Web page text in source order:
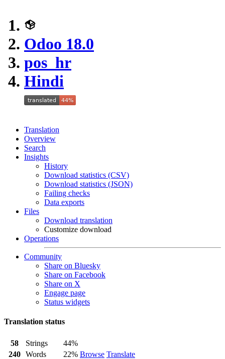
Odoo 18.0
pos_hr
Hindi
Translation
Overview
Search
Insights
History
Download statistics (CSV)
Download statistics (JSON)
Failing checks
Data exports
Files
Download translation
Customize download
Operations
Community
Share on Bluesky
Share on Facebook
Share on X
Engage page
Status widgets
Translation status
58 Strings
44%
Browse Translate
240 Words
22%